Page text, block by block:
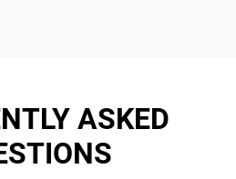
ASKED